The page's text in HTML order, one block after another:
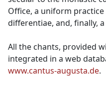
Office, a uniform
differentiae, and, finally,
All the chants, provided
integrated in a web
www.cantus-augusta.de.